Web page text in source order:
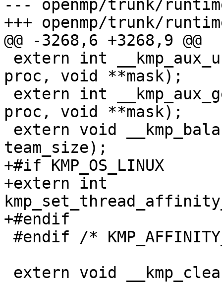
--- openmp/trunk/
+++ openmp/trunk/
@@ -3268,6 +3268,9 @@
proc, void **mask);
proc, void **mask);
team_size);
+#if KMP_OS_LINUX
+extern int
+#endif